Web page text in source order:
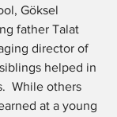
Göksel
father Talat
director of
helped in
While others
at a young